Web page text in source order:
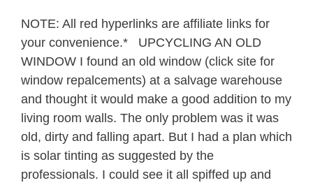
NOTE: All red hyperlinks are affiliate links for
your convenience.* UPCYCLING AN OLD
WINDOW I found an old window (click site for
window repalcements) at a salvage warehouse
and thought it would make a good addition to my
living room walls. The only problem was it was
old, dirty and falling apart. But I had a plan which
is solar tinting as suggested by the
professionals. I could see it all spiffed up and